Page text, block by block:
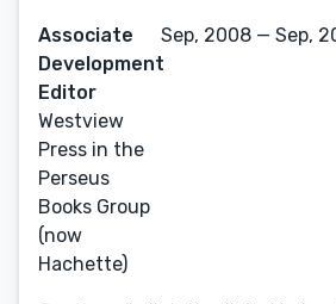
Associate
Development
Editor
Westview
Press in the
Perseus
Books Group
(now
Hachette)
Sep, 2008 — Sep,